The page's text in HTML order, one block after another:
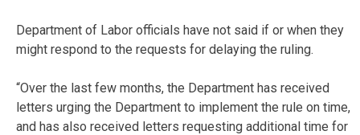
Department of Labor officials have not said if or when they
might respond to the requests for delaying the ruling.
“Over the last few months, the Department has received
letters urging the Department to implement the rule on time,
and has also received letters requesting additional time for